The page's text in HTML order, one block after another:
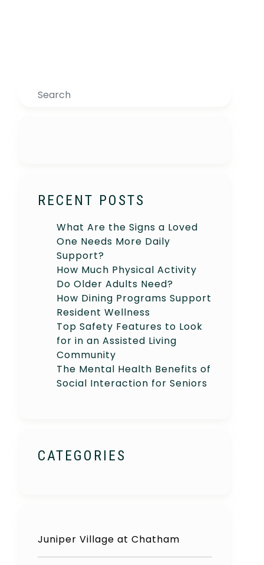
Search
RECENT POSTS
What Are the Signs a Loved
One Needs More Daily
Support?
How Much Physical Activity
Do Older Adults Need?
How Dining Programs Support
Resident Wellness
Top Safety Features to Look
for in an Assisted Living
Community
The Mental Health Benefits of
Social Interaction for Seniors
CATEGORIES
Juniper Village at Chatham